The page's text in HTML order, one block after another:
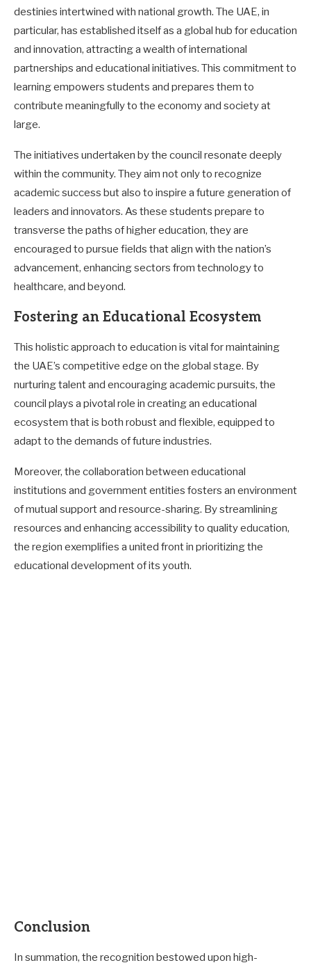
destinies intertwined with national growth. The UAE, in
particular, has established itself as a global hub for education
and innovation, attracting a wealth of international
partnerships and educational initiatives. This commitment to
learning empowers students and prepares them to
contribute meaningfully to the economy and society at
large.
The initiatives undertaken by the council resonate deeply
within the community. They aim not only to recognize
academic success but also to inspire a future generation of
leaders and innovators. As these students prepare to
transverse the paths of higher education, they are
encouraged to pursue fields that align with the nation’s
advancement, enhancing sectors from technology to
healthcare, and beyond.
Fostering an Educational Ecosystem
This holistic approach to education is vital for maintaining
the UAE’s competitive edge on the global stage. By
nurturing talent and encouraging academic pursuits, the
council plays a pivotal role in creating an educational
ecosystem that is both robust and flexible, equipped to
adapt to the demands of future industries.
Moreover, the collaboration between educational
institutions and government entities fosters an environment
of mutual support and resource-sharing. By streamlining
resources and enhancing accessibility to quality education,
the region exemplifies a united front in prioritizing the
educational development of its youth.
Conclusion
In summation, the recognition bestowed upon high-